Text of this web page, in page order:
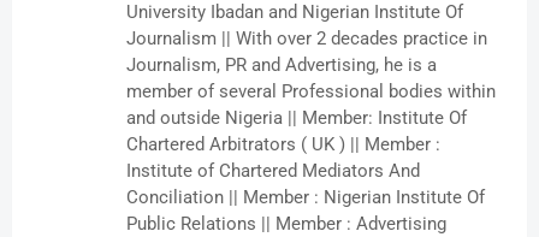
University Ibadan and Nigerian Institute Of
Journalism || With over 2 decades practice in
Journalism, PR and Advertising, he is a
member of several Professional bodies within
and outside Nigeria || Member: Institute Of
Chartered Arbitrators ( UK ) || Member :
Institute of Chartered Mediators And
Conciliation || Member : Nigerian Institute Of
Public Relations || Member : Advertising